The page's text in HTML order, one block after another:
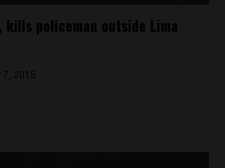
kills policeman outside Lima
7, 2015